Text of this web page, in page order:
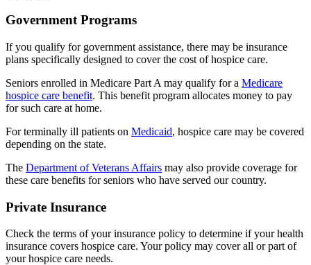
Government Programs
If you qualify for government assistance, there may be insurance
plans specifically designed to cover the cost of hospice care.
Seniors enrolled in Medicare Part A may qualify for a Medicare
hospice care benefit. This benefit program allocates money to pay
for such care at home.
For terminally ill patients on Medicaid, hospice care may be covered
depending on the state.
The Department of Veterans Affairs may also provide coverage for
these care benefits for seniors who have served our country.
Private Insurance
Check the terms of your insurance policy to determine if your health
insurance covers hospice care. Your policy may cover all or part of
your hospice care needs.